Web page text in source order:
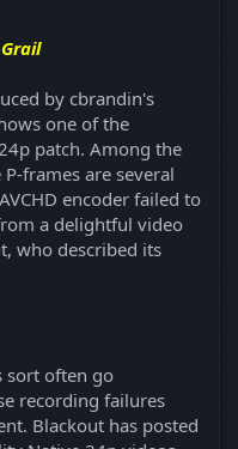
by cbrandin's
one of the
patch. Among the
frames are several
encoder failed to
a delightful video
who described its
sort often go
recording failures
Blackout has posted